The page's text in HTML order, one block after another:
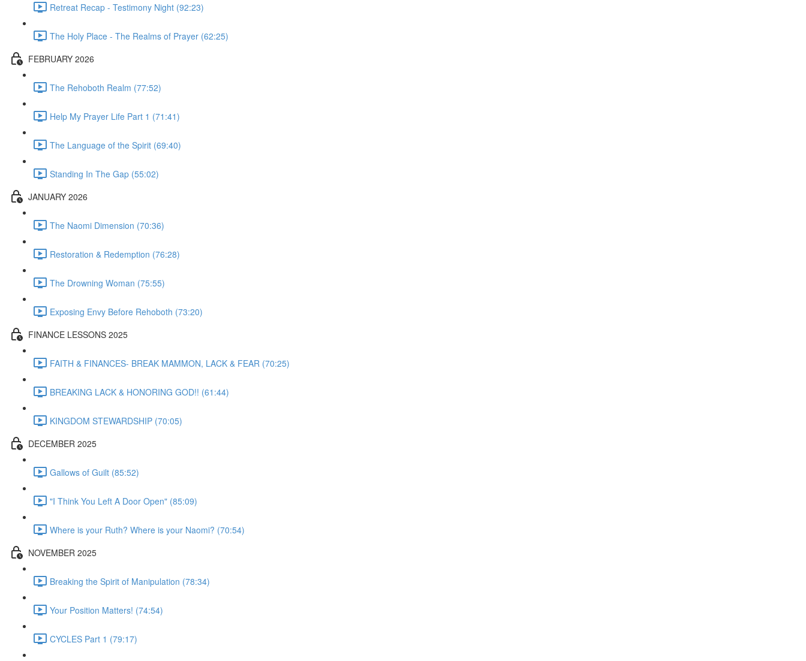
Retreat Recap - Testimony Night (92:23)
The Holy Place - The Realms of Prayer (62:25)
FEBRUARY 2026
The Rehoboth Realm (77:52)
Help My Prayer Life Part 1 (71:41)
The Language of the Spirit (69:40)
Standing In The Gap (55:02)
JANUARY 2026
The Naomi Dimension (70:36)
Restoration & Redemption (76:28)
The Drowning Woman (75:55)
Exposing Envy Before Rehoboth (73:20)
FINANCE LESSONS 2025
FAITH & FINANCES- BREAK MAMMON, LACK & FEAR (70:25)
BREAKING LACK & HONORING GOD!! (61:44)
KINGDOM STEWARDSHIP (70:05)
DECEMBER 2025
Gallows of Guilt (85:52)
"I Think You Left A Door Open" (85:09)
Where is your Ruth? Where is your Naomi? (70:54)
NOVEMBER 2025
Breaking the Spirit of Manipulation (78:34)
Your Position Matters! (74:54)
CYCLES Part 1 (79:17)